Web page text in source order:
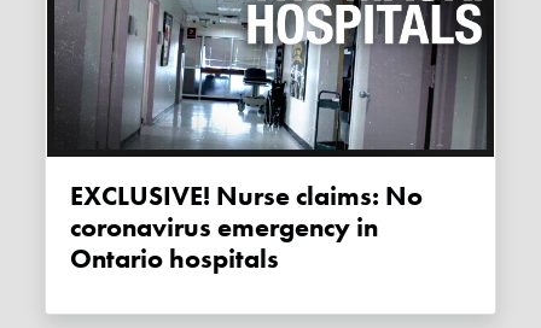
EXCLUSIVE! Nurse claims: No
coronavirus emergency in
Ontario hospitals